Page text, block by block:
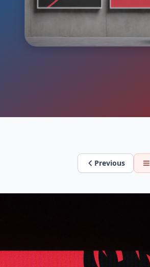
Previous